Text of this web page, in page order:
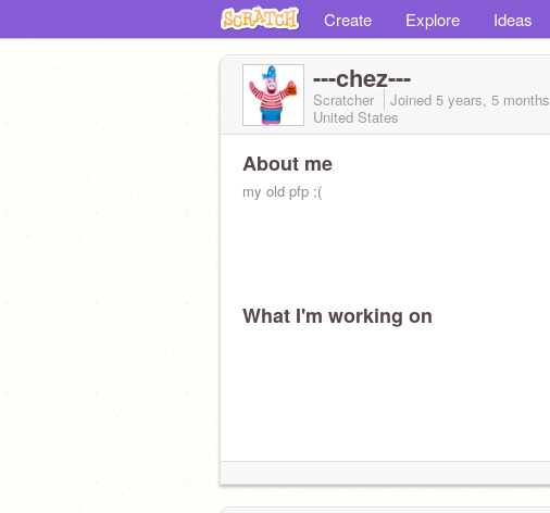
Create Explore Ideas
---chez---
Scratcher Joined 5 years, 5 months
United States
About me
my old pfp :(
What I'm working on